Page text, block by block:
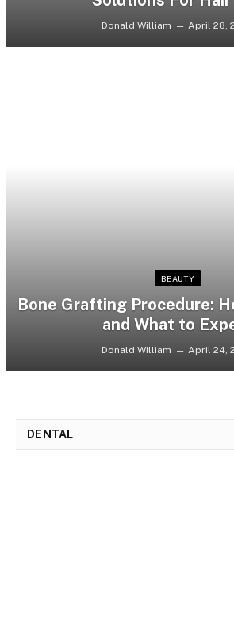
Donald William April 28,
BEAUTY
Bone Grafting Procedure:
and What to
Donald William April 24,
DENTAL